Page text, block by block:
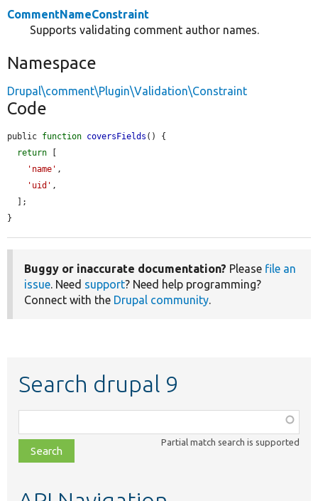
CommentNameConstraint
Supports validating comment author names.
Namespace
Drupal\comment\Plugin\Validation\Constraint
Code
public function coversFields () {
return
'name' ,
'uid' ,
}
Buggy or inaccurate documentation? Please file an
issue. Need support? Need help programming?
Connect with the Drupal community.
Search drupal 9
class,
file,
topic,
Partial match search is supported